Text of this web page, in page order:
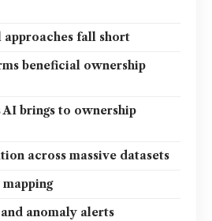
fall short
beneficial ownership
brings to ownership
across massive datasets
anomaly alerts